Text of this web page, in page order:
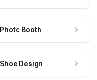
Photo Booth
Shoe Design